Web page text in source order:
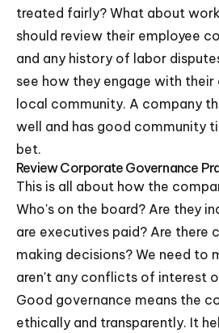
treated fairly? What about
should review their employee
and any history of labor
see how they engage with
local community. A company
well and has good community
bet.
Review Corporate Governance
This is all about how the
Who's on the board? Are they
are executives paid? Are there
making decisions? We need to
aren't any conflicts of interest
Good governance means the
ethically and transparently. It